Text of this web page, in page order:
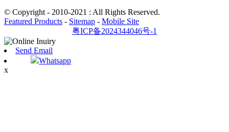
© Copyright - 2010-2021 : All Rights Reserved.
Featured Products - Sitemap - Mobile Site
粤ICP备2024344046号-1
Send Email
Whatsapp
x